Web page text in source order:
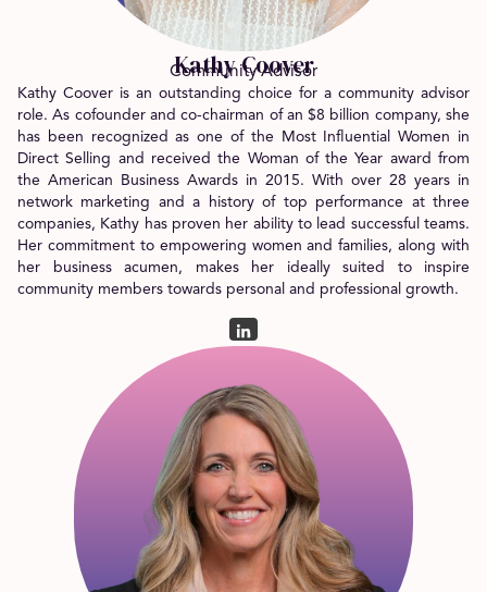
Kathy Coover
Community Advisor
Kathy Coover is an outstanding choice for a community advisor
role. As cofounder and co-chairman of an $8 billion company, she
has been recognized as one of the Most Influential Women in
Direct Selling and received the Woman of the Year award from
the American Business Awards in 2015. With over 28 years in
network marketing and a history of top performance at three
companies, Kathy has proven her ability to lead successful teams.
Her commitment to empowering women and families, along with
her business acumen, makes her ideally suited to inspire
community members towards personal and professional growth.